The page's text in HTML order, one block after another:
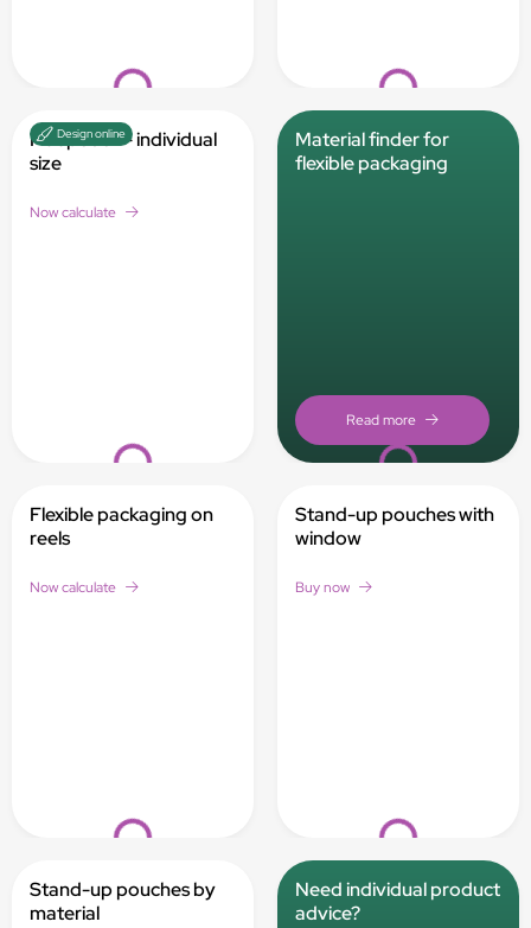
Loading... Loading...
Design online
Loading...
Flat pouch - individual
size
Now calculate
Loading...
Material finder for
flexible packaging
Loading...
Flexible packaging on
reels
Now calculate
Loading...
Stand-up pouches with
window
Buy now
Stand-up pouches by
material
Need individual product
advice?